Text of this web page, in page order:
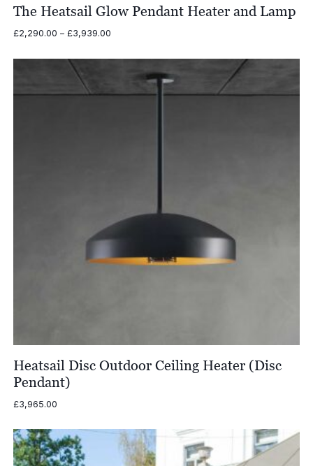
The Heatsail Glow Pendant Heater and Lamp
£2,290.00 – £3,939.00Price
£2,290.00
through
£3,939.00
Heatsail Disc Outdoor Ceiling Heater (Disc
Pendant)
£3,965.00